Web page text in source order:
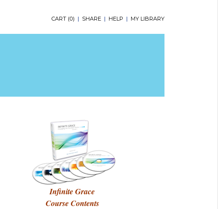
CART (0) | SHARE | HELP | MY LIBRARY
Infinite Grace
Course Contents